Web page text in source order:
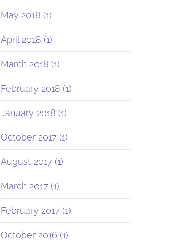
May 2018 (1)
April 2018 (1)
March 2018 (1)
February 2018 (1)
January 2018 (1)
October 2017 (1)
August 2017 (1)
March 2017 (1)
February 2017 (1)
October 2016 (1)